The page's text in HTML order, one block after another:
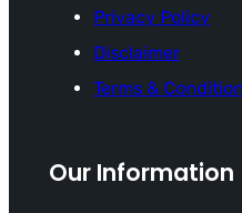
Privacy Policy
Disclaimer
Terms &
Our Information